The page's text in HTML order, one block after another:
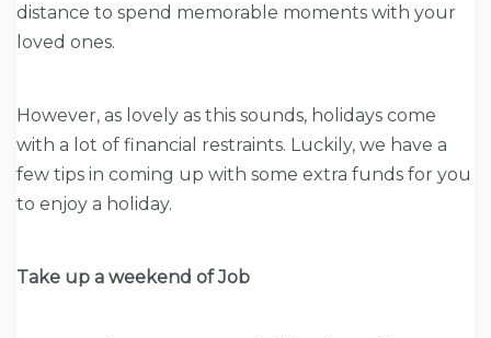
distance to spend memorable moments with your
loved ones.
However, as lovely as this sounds, holidays come
with a lot of financial restraints. Luckily, we have a
few tips in coming up with some extra funds for you
to enjoy a holiday.
Take up a weekend of Job